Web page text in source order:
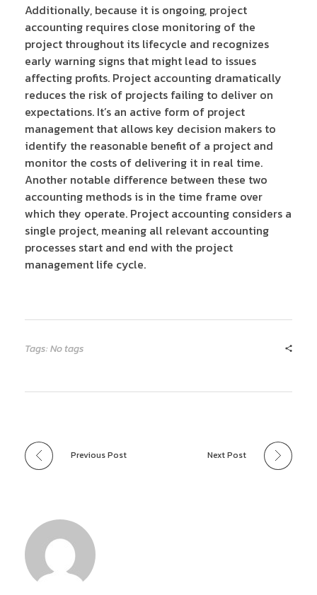
Additionally, because it is ongoing, project
accounting requires close monitoring of the
project throughout its lifecycle and recognizes
early warning signs that might lead to issues
affecting profits. Project accounting dramatically
reduces the risk of projects failing to deliver on
expectations. It’s an active form of project
management that allows key decision makers to
identify the reasonable benefit of a project and
monitor the costs of delivering it in real time.
Another notable difference between these two
accounting methods is in the time frame over
which they operate. Project accounting considers a
single project, meaning all relevant accounting
processes start and end with the project
management life cycle.
Tags: No tags
Previous Post Next Post